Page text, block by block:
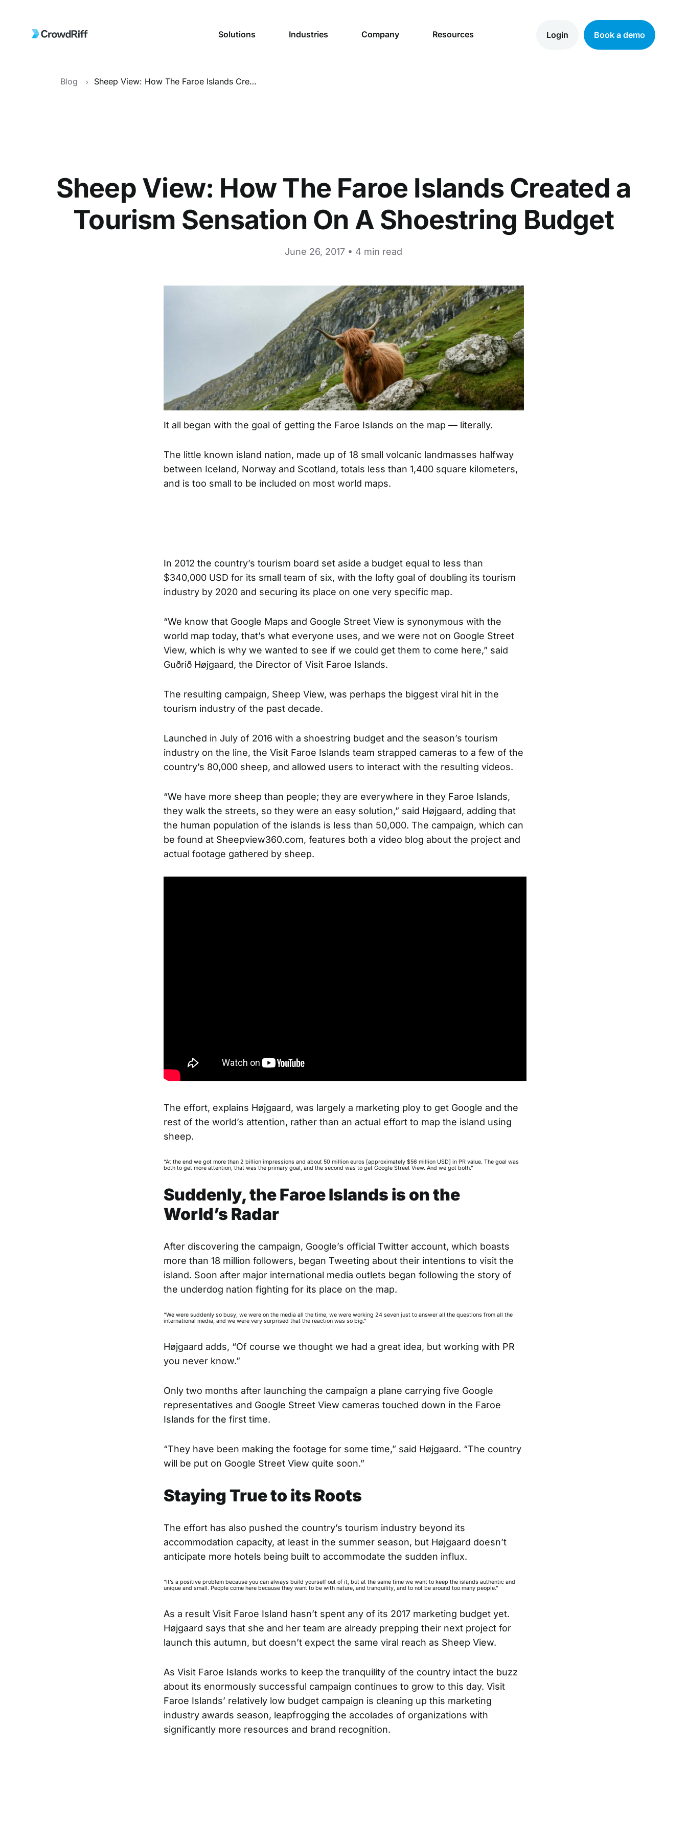
Solutions Industries Company Resources Login Book a demo
Blog Sheep View: How The Faroe Islands Created a Tourism Sensation On A Shoestring Budget
Sheep View: How The Faroe Islands Created a
Tourism Sensation On A Shoestring Budget
June 26, 2017 • 4 min read
It all began with the goal of getting the Faroe Islands on the map — literally.
The little known island nation, made up of 18 small volcanic landmasses halfway
between Iceland, Norway and Scotland, totals less than 1,400 square kilometers,
and is too small to be included on most world maps.
In 2012 the country’s tourism board set aside a budget equal to less than
$340,000 USD for its small team of six, with the lofty goal of doubling its tourism
industry by 2020 and securing its place on one very specific map.
“We know that Google Maps and Google Street View is synonymous with the
world map today, that’s what everyone uses, and we were not on Google Street
View, which is why we wanted to see if we could get them to come here,” said
Guðrið Højgaard, the Director of Visit Faroe Islands.
The resulting campaign, Sheep View, was perhaps the biggest viral hit in the
tourism industry of the past decade.
Launched in July of 2016 with a shoestring budget and the season’s tourism
industry on the line, the Visit Faroe Islands team strapped cameras to a few of the
country’s 80,000 sheep, and allowed users to interact with the resulting videos.
“We have more sheep than people; they are everywhere in they Faroe Islands,
they walk the streets, so they were an easy solution,” said Højgaard, adding that
the human population of the islands is less than 50,000. The campaign, which can
be found at Sheepview360.com, features both a video blog about the project and
actual footage gathered by sheep.
The effort, explains Højgaard, was largely a marketing ploy to get Google and the
rest of the world’s attention, rather than an actual effort to map the island using
sheep.
“At the end we got more than 2 billion impressions and about 50 million euros [approximately $56 million USD] in PR value. The goal was
both to get more attention, that was the primary goal, and the second was to get Google Street View. And we got both.”
Suddenly, the Faroe Islands is on the
World’s Radar
After discovering the campaign, Google’s official Twitter account, which boasts
more than 18 million followers, began Tweeting about their intentions to visit the
island. Soon after major international media outlets began following the story of
the underdog nation fighting for its place on the map.
“We were suddenly so busy, we were on the media all the time, we were working 24 seven just to answer all the questions from all the
international media, and we were very surprised that the reaction was so big.”
Højgaard adds, “Of course we thought we had a great idea, but working with PR
you never know.”
Only two months after launching the campaign a plane carrying five Google
representatives and Google Street View cameras touched down in the Faroe
Islands for the first time.
“They have been making the footage for some time,” said Højgaard. “The country
will be put on Google Street View quite soon.”
Staying True to its Roots
The effort has also pushed the country’s tourism industry beyond its
accommodation capacity, at least in the summer season, but Højgaard doesn’t
anticipate more hotels being built to accommodate the sudden influx.
“It’s a positive problem because you can always build yourself out of it, but at the same time we want to keep the islands authentic and
unique and small. People come here because they want to be with nature, and tranquility, and to not be around too many people.”
As a result Visit Faroe Island hasn’t spent any of its 2017 marketing budget yet.
Højgaard says that she and her team are already prepping their next project for
launch this autumn, but doesn’t expect the same viral reach as Sheep View.
As Visit Faroe Islands works to keep the tranquility of the country intact the buzz
about its enormously successful campaign continues to grow to this day. Visit
Faroe Islands’ relatively low budget campaign is cleaning up this marketing
industry awards season, leapfrogging the accolades of organizations with
significantly more resources and brand recognition.